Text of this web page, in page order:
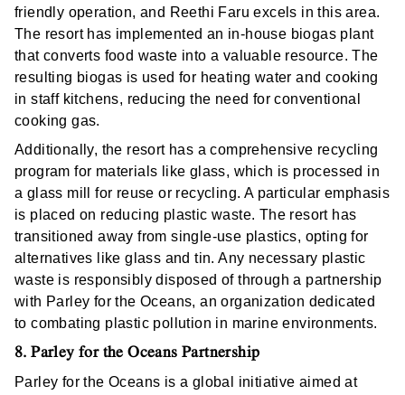
friendly operation, and Reethi Faru excels in this area.
The resort has implemented an in-house biogas plant
that converts food waste into a valuable resource. The
resulting biogas is used for heating water and cooking
in staff kitchens, reducing the need for conventional
cooking gas.
Additionally, the resort has a comprehensive recycling
program for materials like glass, which is processed in
a glass mill for reuse or recycling. A particular emphasis
is placed on reducing plastic waste. The resort has
transitioned away from single-use plastics, opting for
alternatives like glass and tin. Any necessary plastic
waste is responsibly disposed of through a partnership
with Parley for the Oceans, an organization dedicated
to combating plastic pollution in marine environments.
8. Parley for the Oceans Partnership
Parley for the Oceans is a global initiative aimed at